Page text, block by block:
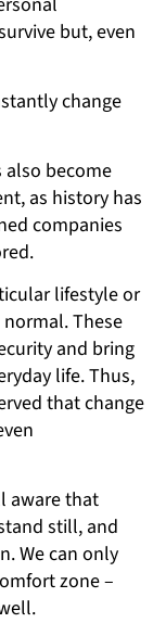
but, even
change
become
as history has
companies
lifestyle or
These
and bring
life. Thus,
that change
aware that
still, and
We can only
zone –